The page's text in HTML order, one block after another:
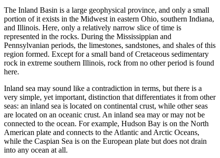
The Inland Basin is a large geophysical province, and only a small
portion of it exists in the Midwest in eastern Ohio, southern Indiana,
and Illinois. Here, only a relatively narrow slice of time is
represented in the rocks. During the Mississippian and
Pennsylvanian periods, the limestones, sandstones, and shales of this
region formed. Except for a small band of Cretaceous sedimentary
rock in extreme southern Illinois, rock from no other period is found
here.
Inland sea may sound like a contradiction in terms, but there is a
very simple, yet important, distinction that differentiates it from other
seas: an inland sea is located on continental crust, while other seas
are located on an oceanic crust. An inland sea may or may not be
connected to the ocean. For example, Hudson Bay is on the North
American plate and connects to the Atlantic and Arctic Oceans,
while the Caspian Sea is on the European plate but does not drain
into any ocean at all.